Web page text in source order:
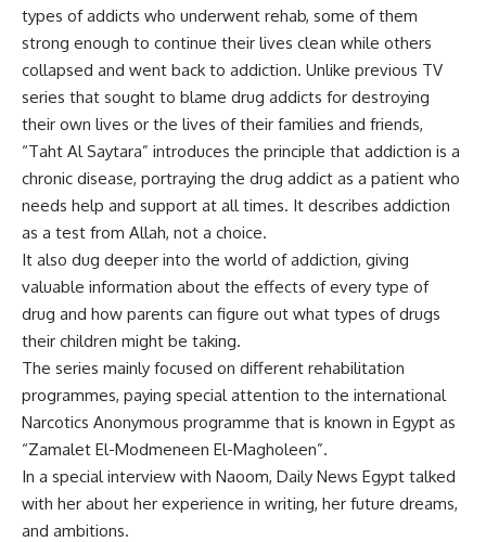
types of addicts who underwent rehab, some of them
strong enough to continue their lives clean while others
collapsed and went back to addiction. Unlike previous TV
series that sought to blame drug addicts for destroying
their own lives or the lives of their families and friends,
“Taht Al Saytara” introduces the principle that addiction is a
chronic disease, portraying the drug addict as a patient who
needs help and support at all times. It describes addiction
as a test from Allah, not a choice.
It also dug deeper into the world of addiction, giving
valuable information about the effects of every type of
drug and how parents can figure out what types of drugs
their children might be taking.
The series mainly focused on different rehabilitation
programmes, paying special attention to the international
Narcotics Anonymous programme that is known in Egypt as
“Zamalet El-Modmeneen El-Magholeen”.
In a special interview with Naoom, Daily News Egypt talked
with her about her experience in writing, her future dreams,
and ambitions.